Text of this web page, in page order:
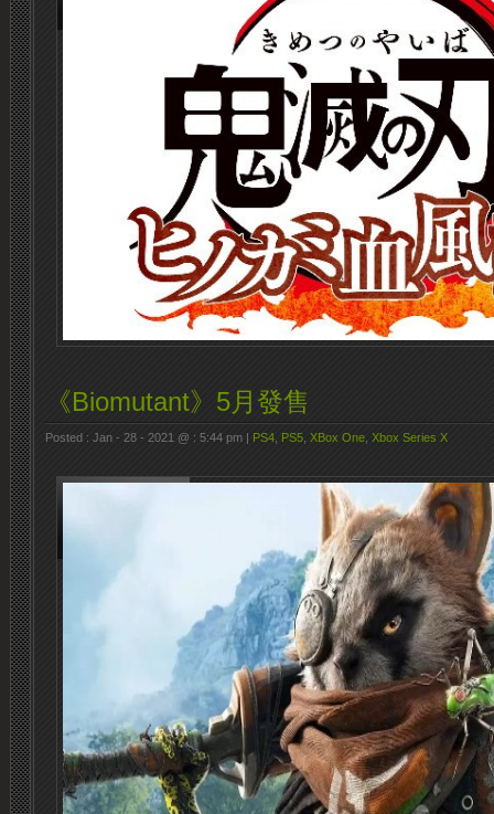
《Biomutant》5月發售
Posted : Jan - 28 - 2021 @ : 5:44 pm | PS4 PS5 XBox One Xbox Series X